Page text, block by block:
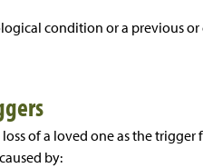
condition or a previous
of a loved one as the trigger
by: